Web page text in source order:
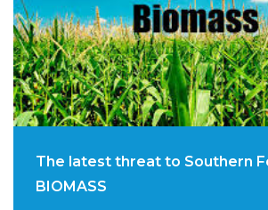
The latest threat to Southern
BIOMASS